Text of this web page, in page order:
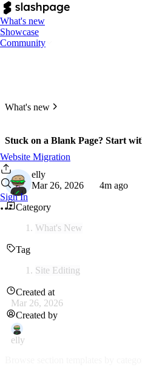
What's new
Showcase
Community
Website Migration
Sign In
What's new
Stuck on a Blank Page? Start
elly
Mar 26, 2026
4m ago
Category
What's New
Tag
Site Editing
Created at
Mar 26, 2026
Created by
elly